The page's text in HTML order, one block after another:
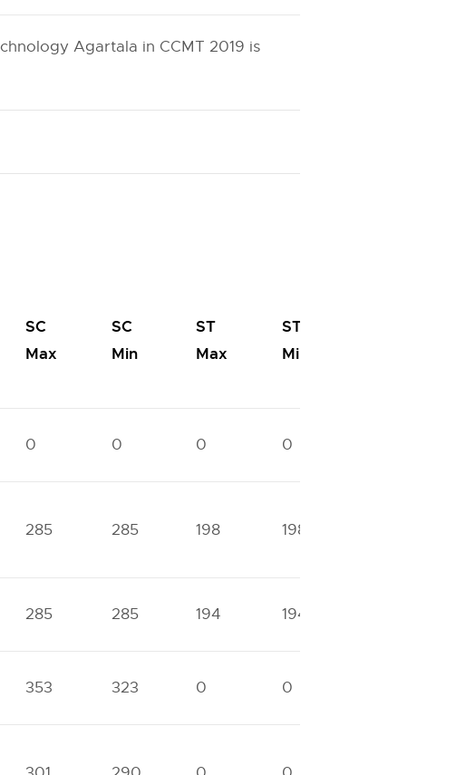
Agartala in CCMT 2019 is
SC
Max
SC
Min
ST
Max
ST
Min
0 0 0 0
285 285 198 198
285 285 194 194
353 323 0 0